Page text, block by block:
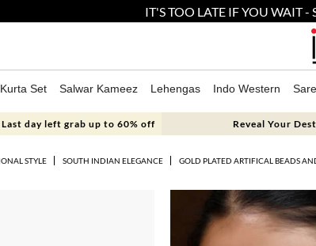
IT'S TOO LATE IF YOU WAIT -
Kurta Set Salwar Kameez Lehengas Indo Western
day left grab up to 60% off Reveal Your
STYLE SOUTH INDIAN ELEGANCE GOLD PLATED ARTIFICAL BEADS